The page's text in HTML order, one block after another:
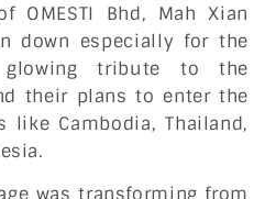
OMESTI Bhd, Mah Xian
down especially for the
tribute to the
their plans to enter the
like Cambodia, Thailand,
was transforming from